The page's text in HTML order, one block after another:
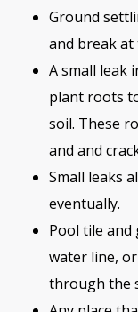
Ground
and break at
A small leak
plant roots
soil. These
and and
Small leaks
eventually.
Pool tile and
water line,
through the